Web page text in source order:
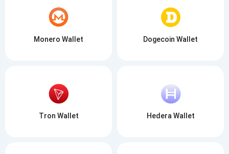
Monero Wallet Dogecoin Wallet
Tron Wallet Hedera Wallet